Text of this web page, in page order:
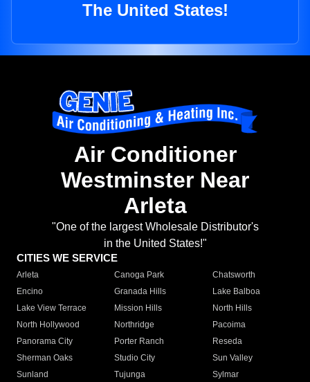
The United States!
Air Conditioner
Westminster Near
Arleta
"One of the largest Wholesale Distributor's
in the United States!"
CITIES WE SERVICE
Arleta Canoga Park
Chatsworth
Encino
Granada Hills
Lake Balboa
Lake View Terrace
Mission Hills
North Hills
North Hollywood
Northridge
Pacoima
Panorama City
Porter Ranch
Reseda
Sherman Oaks
Studio City
Sun Valley
Sunland
Tujunga
Sylmar